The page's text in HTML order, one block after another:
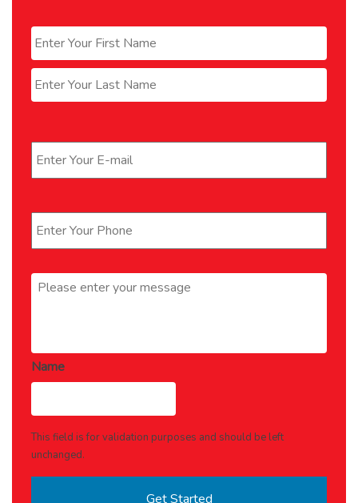
First
Last
Message *
Name
This field is for validation purposes and should be left
unchanged.